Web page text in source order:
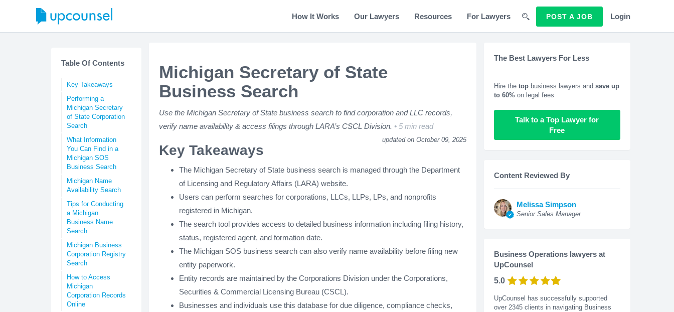
How It Works Our Lawyers Resources For Lawyers POST A JOB Login
Table Of Contents
Key Takeaways
Performing a
Michigan Secretary
of State Corporation
Search
What Information
You Can Find in a
Michigan SOS
Business Search
Michigan Name
Availability Search
Tips for Conducting
a Michigan
Business Name
Search
Michigan Business
Corporation Registry
Search
How to Access
Michigan
Corporation Records
Online
Michigan Secretary of State
Business Search
Use the Michigan Secretary of State business search to find corporation and LLC records,
verify name availability & access filings through LARA’s CSCL Division.
5 min read
updated on October 09, 2025
Key Takeaways
The Michigan Secretary of State business search is managed through the Department
of Licensing and Regulatory Affairs (LARA) website.
Users can perform searches for corporations, LLCs, LLPs, LPs, and nonprofits
registered in Michigan.
The search tool provides access to detailed business information including filing history,
status, registered agent, and formation date.
The Michigan SOS business search can also verify name availability before filing new
entity paperwork.
Entity records are maintained by the Corporations Division under the Corporations,
Securities & Commercial Licensing Bureau (CSCL).
Businesses and individuals use this database for due diligence, compliance checks,
The Best Lawyers For Less
Hire the topbusiness lawyers and save up
to 60%on legal fees
Talk to a Top Lawyer for
Free
Content Reviewed By
Melissa Simpson
Senior Sales Manager
Business Operations lawyers at
UpCounsel
5.0
UpCounsel has successfully supported
over 2345 clients in navigating Business